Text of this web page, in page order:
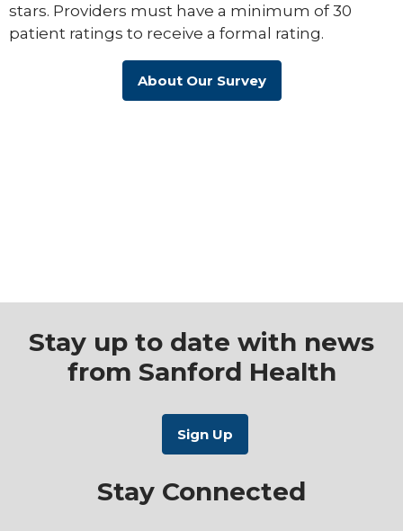
stars. Providers must have a minimum of 30
patient ratings to receive a formal rating.
About Our Survey
Stay up to date with news
from Sanford Health
Stay Connected